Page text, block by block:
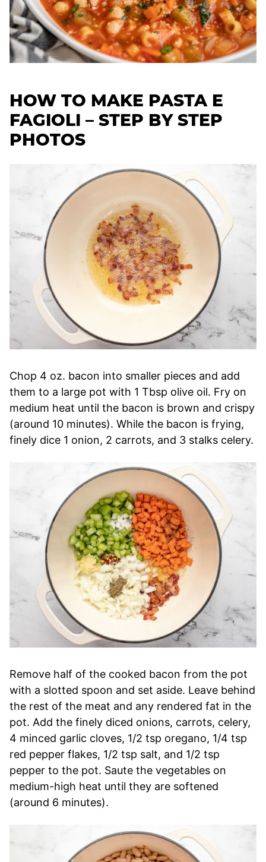
HOW TO MAKE PASTA E
FAGIOLI – STEP BY STEP
PHOTOS
Chop 4 oz. bacon into smaller pieces and add
them to a large pot with 1 Tbsp olive oil. Fry on
medium heat until the bacon is brown and crispy
(around 10 minutes). While the bacon is frying,
finely dice 1 onion, 2 carrots, and 3 stalks celery.
Remove half of the cooked bacon from the pot
with a slotted spoon and set aside. Leave behind
the rest of the meat and any rendered fat in the
pot. Add the finely diced onions, carrots, celery,
4 minced garlic cloves, 1/2 tsp oregano, 1/4 tsp
red pepper flakes, 1/2 tsp salt, and 1/2 tsp
pepper to the pot. Saute the vegetables on
medium-high heat until they are softened
(around 6 minutes).